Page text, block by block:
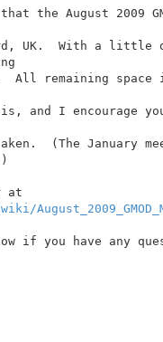
the August 2009
UK.  With a little
All remaining space
and I encourage
(The January
if you have any